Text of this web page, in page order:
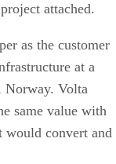
attached.
as the customer
at a
Norway. Volta
same value with
would convert and